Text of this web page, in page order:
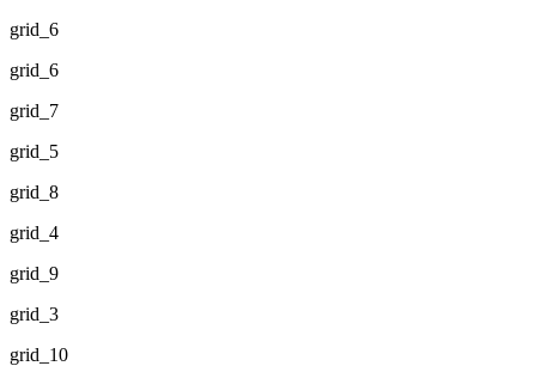
grid_6
grid_6
grid_7
grid_5
grid_8
grid_4
grid_9
grid_3
grid_10